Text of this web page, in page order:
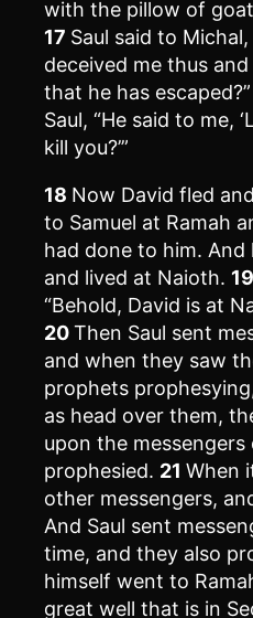
with the pillow of
17 Saul said to
deceived me thus
that he has
Saul, “He said to me,
kill you?’”
18 Now David fled
to Samuel at Ramah
had done to him. And
and lived at Naioth. 19
“Behold, David is at
20Then Saul sent
and when they saw
prophets
as head over them,
upon the
prophesied. 21 When
other messengers,
And Saul sent
time, and they also
himself went to
great well that is in